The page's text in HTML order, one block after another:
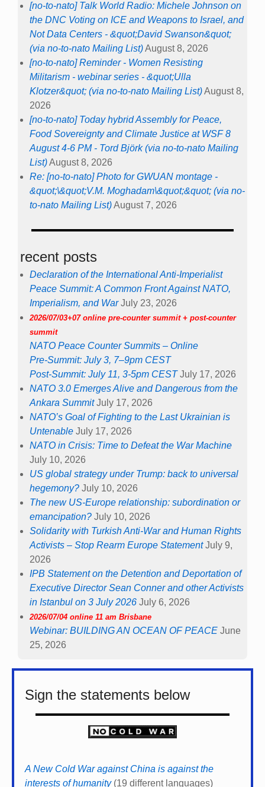
[no-to-nato] Talk World Radio: Michele Johnson on
the DNC Voting on ICE and Weapons to Israel, and
Not Data Centers - &quot;David Swanson&quot;
(via no-to-nato Mailing List)August 8, 2026
[no-to-nato] Reminder - Women Resisting
Militarism - webinar series - &quot;Ulla
Klotzer&quot; (via no-to-nato Mailing List)August 8,
2026
[no-to-nato] Today hybrid Assembly for Peace,
Food Sovereignty and Climate Justice at WSF 8
August 4-6 PM - Tord Björk (via no-to-nato Mailing
List)August 8, 2026
Re: [no-to-nato] Photo for GWUAN montage -
&quot;\&quot;V.M. Moghadam\&quot;&quot; (via no-
to-nato Mailing List)August 7, 2026
recent posts
Declaration of the International Anti-Imperialist
Peace Summit: A Common Front Against NATO,
Imperialism, and War July 23, 2026
2026/07/03+07 online pre-counter summit + post-counter
summit
NATO Peace Counter Summits – Online
Pre-Summit: July 3, 7–9pm CEST
Post-Summit: July 11, 3-5pm CEST July 17, 2026
NATO 3.0 Emerges Alive and Dangerous from the
Ankara Summit July 17, 2026
NATO’s Goal of Fighting to the Last Ukrainian is
Untenable July 17, 2026
NATO in Crisis: Time to Defeat the War Machine
July 10, 2026
US global strategy under Trump: back to universal
hegemony? July 10, 2026
The new US-Europe relationship: subordination or
emancipation? July 10, 2026
Solidarity with Turkish Anti-War and Human Rights
Activists – Stop Rearm Europe Statement July 9,
2026
IPB Statement on the Detention and Deportation of
Executive Director Sean Conner and other Activists
in Istanbul on 3 July 2026 July 6, 2026
2026/07/04 online 11 am Brisbane
Webinar: BUILDING AN OCEAN OF PEACE June
25, 2026
Sign the statements below
A New Cold War against China is against the
interests of humanity(19 different languages)